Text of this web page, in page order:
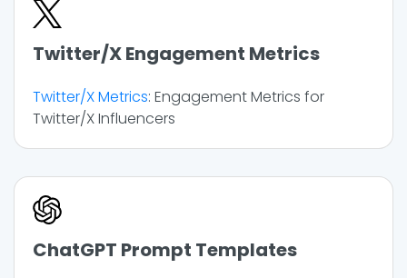
Twitter/X Engagement Metrics
Twitter/X Metrics: Engagement Metrics for
Twitter/X Influencers
ChatGPT Prompt Templates